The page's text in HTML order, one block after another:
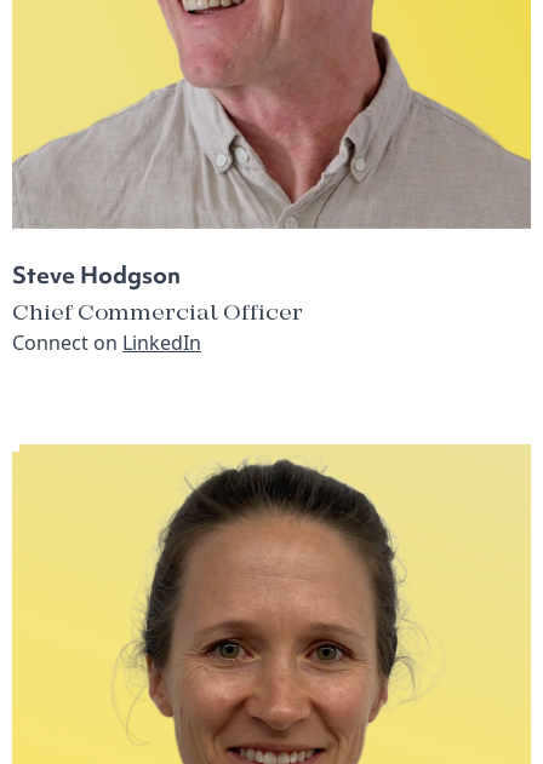
Steve Hodgson
Chief Commercial Officer
Connect on LinkedIn